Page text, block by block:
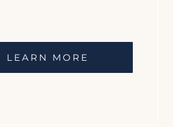
LEARN MORE